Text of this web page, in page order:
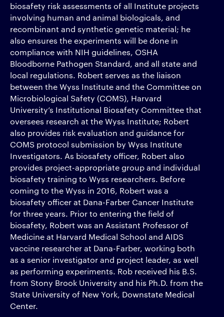
biosafety risk assessments of all Institute projects
involving human and animal biologicals, and
recombinant and synthetic genetic material; he
also ensures the experiments will be done in
compliance with NIH guidelines, OSHA
Bloodborne Pathogen Standard, and all state and
local regulations. Robert serves as the liaison
between the Wyss Institute and the Committee on
Microbiological Safety (COMS), Harvard
University’s Institutional Biosafety Committee that
oversees research at the Wyss Institute; Robert
also provides risk evaluation and guidance for
COMS protocol submission by Wyss Institute
Investigators. As biosafety officer, Robert also
provides project-appropriate group and individual
biosafety training to Wyss researchers. Before
coming to the Wyss in 2016, Robert was a
biosafety officer at Dana-Farber Cancer Institute
for three years. Prior to entering the field of
biosafety, Robert was an Assistant Professor of
Medicine at Harvard Medical School and AIDS
vaccine researcher at Dana-Farber, working both
as a senior investigator and project leader, as well
as performing experiments. Rob received his B.S.
from Stony Brook University and his Ph.D. from the
State University of New York, Downstate Medical
Center.